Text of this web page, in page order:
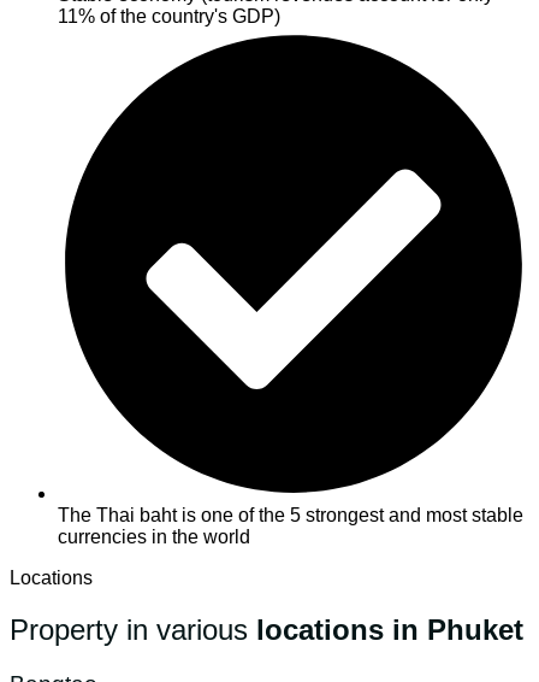
11% of the country's GDP)
The Thai baht is one of the 5 strongest and most stable
currencies in the world
Locations
Property in various locations in Phuket